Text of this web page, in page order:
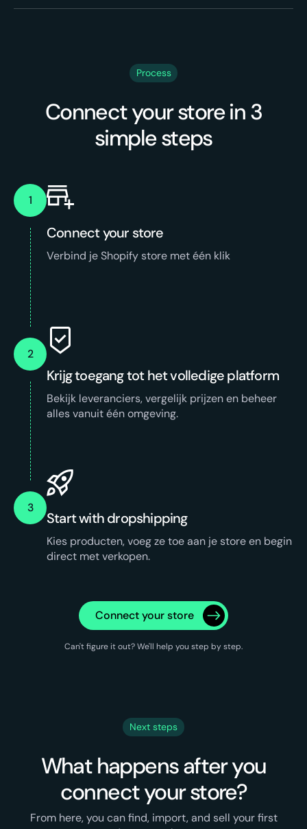
Process
Connect your store in 3
simple steps
1
2
3
Connect your store
Verbind je Shopify store met één klik
Krijg toegang tot het volledige platform
Bekijk leveranciers, vergelijk prijzen en beheer
alles vanuit één omgeving.
Start with dropshipping
Kies producten, voeg ze toe aan je store en begin
direct met verkopen.
Connect your store
Can't figure it out? We'll help you step by step.
Next steps
What happens after you
connect your store?
From here, you can find, import, and sell your first